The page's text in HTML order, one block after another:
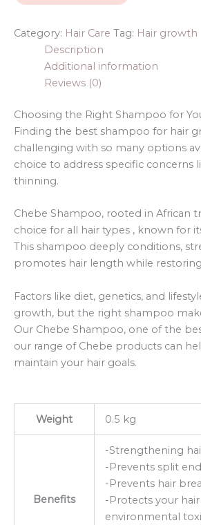
Category: Hair Care Tag: Hair growth
Description
Additional information
Reviews (0)
Choosing the Right Shampoo for
Finding the best shampoo for hair
challenging with so many options
choice to address specific concerns
thinning.
Chebe Shampoo, rooted in African
choice for all hair types , known for
This shampoo deeply conditions,
promotes hair length while
Factors like diet, genetics, and
growth, but the right shampoo
Our Chebe Shampoo, one of the
our range of Chebe products can
maintain your hair goals.
Weight 0.5 kg
Benefits
-Strengthening
-Prevents split
-Prevents hair
-Protects your
environmental